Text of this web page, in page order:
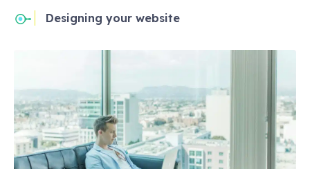
Designing your website